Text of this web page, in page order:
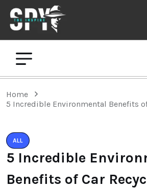
Home
5 Incredible Environmental Benefits
ALL
5 Incredible
Benefits of Car